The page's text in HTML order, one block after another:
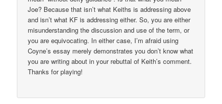
Joe? Because that isn’t what Keiths is addressing above
and isn’t what KF is addressing either. So, you are either
misunderstanding the discussion and use of the term, or
you are equivocating. In either case, I’m afraid using
Coyne’s essay merely demonstrates you don’t know what
you are writing about in your rebuttal of Keith’s comment.
Thanks for playing!